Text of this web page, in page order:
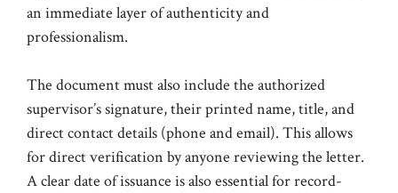
an immediate layer of authenticity and
professionalism.
The document must also include the authorized
supervisor’s signature, their printed name, title, and
direct contact details (phone and email). This allows
for direct verification by anyone reviewing the letter.
A clear date of issuance is also essential for record-